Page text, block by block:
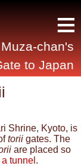
Muza-chan's
to Japan
≡
Shrine, Kyoto, is
torii gates. The
are placed so
tunnel .